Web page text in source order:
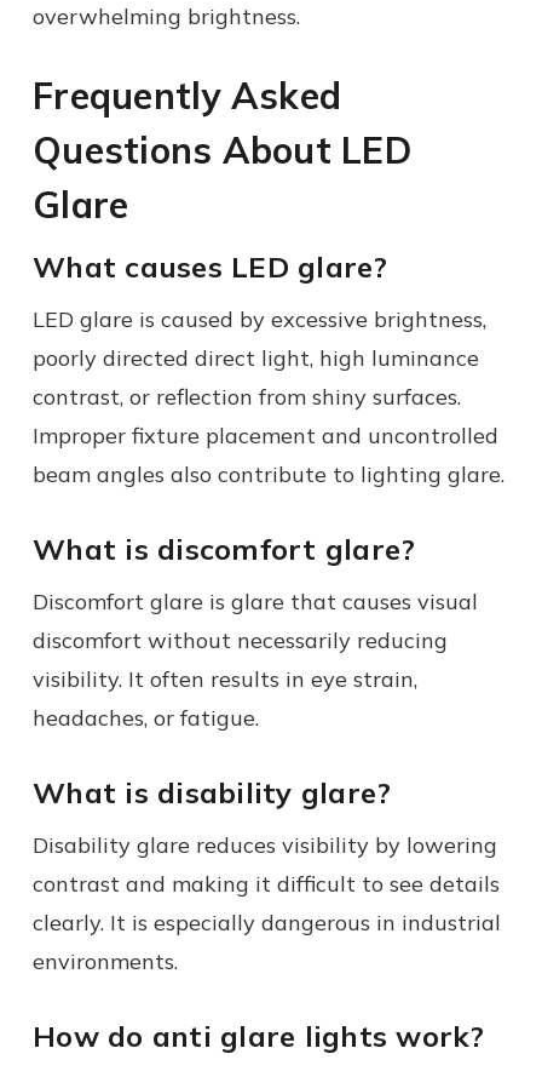
overwhelming brightness.
Frequently Asked
Questions About LED
Glare
What causes LED glare?
LED glare is caused by excessive brightness,
poorly directed direct light, high luminance
contrast, or reflection from shiny surfaces.
Improper fixture placement and uncontrolled
beam angles also contribute to lighting glare.
What is discomfort glare?
Discomfort glare is glare that causes visual
discomfort without necessarily reducing
visibility. It often results in eye strain,
headaches, or fatigue.
What is disability glare?
Disability glare reduces visibility by lowering
contrast and making it difficult to see details
clearly. It is especially dangerous in industrial
environments.
How do anti glare lights work?